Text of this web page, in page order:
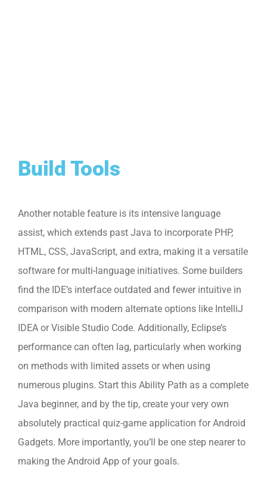
Build Tools
Another notable feature is its intensive language
assist, which extends past Java to incorporate PHP,
HTML, CSS, JavaScript, and extra, making it a versatile
software for multi-language initiatives. Some builders
find the IDE’s interface outdated and fewer intuitive in
comparison with modern alternate options like IntelliJ
IDEA or Visible Studio Code. Additionally, Eclipse’s
performance can often lag, particularly when working
on methods with limited assets or when using
numerous plugins. Start this Ability Path as a complete
Java beginner, and by the tip, create your very own
absolutely practical quiz-game application for Android
Gadgets. More importantly, you’ll be one step nearer to
making the Android App of your goals.